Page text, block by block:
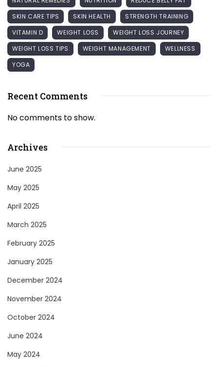
SKIN CARE TIPS
SKIN HEALTH
STRENGTH TRAINING
VITAMIN D
WEIGHT LOSS
WEIGHT LOSS JOURNEY
WEIGHT LOSS TIPS
WEIGHT MANAGEMENT
WELLNESS
YOGA
Recent Comments
No comments to show.
Archives
June 2025
May 2025
April 2025
March 2025
February 2025
January 2025
December 2024
November 2024
October 2024
June 2024
May 2024